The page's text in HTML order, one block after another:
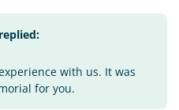
with us. It was
for you.